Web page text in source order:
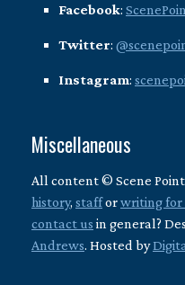
Facebook:
Twitter:
Instagram:
Miscellaneous
All content © Scene
history, stafforwriting for
contact us in general?
Andrews. Hosted by